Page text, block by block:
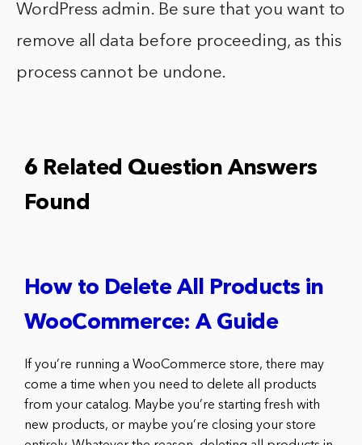
WordPress admin. Be sure that you want to
remove all data before proceeding, as this
process cannot be undone.
6 Related Question Answers
Found
How to Delete All Products in
WooCommerce: A Guide
If you’re running a WooCommerce store, there may
come a time when you need to delete all products
from your catalog. Maybe you’re starting fresh with
new products, or maybe you’re closing your store